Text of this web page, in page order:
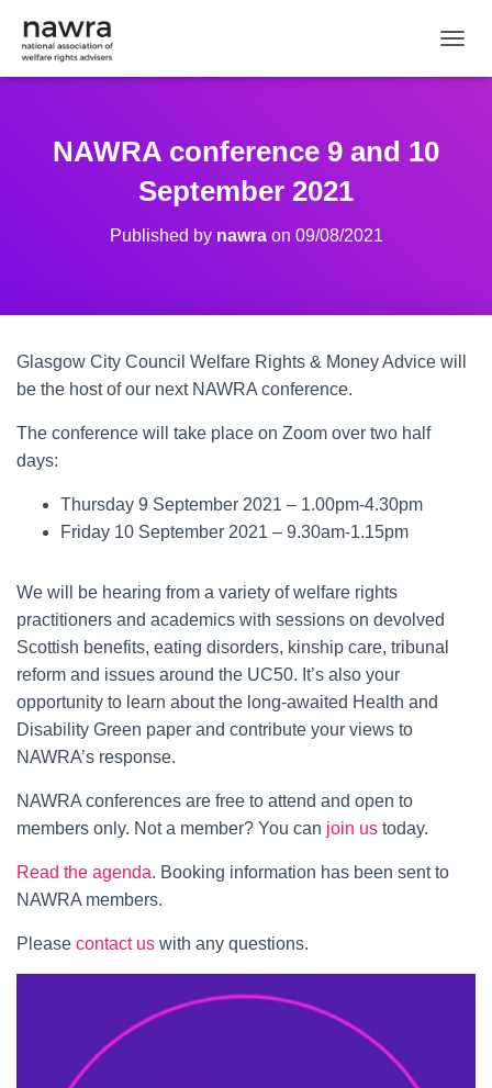
NAWRA conference 9 and 10
September 2021
Published by nawraon 09/08/2021
Glasgow City Council Welfare Rights & Money Advice will
be the host of our next NAWRA conference.
The conference will take place on Zoom over two half
days:
Thursday 9 September 2021 – 1.00pm-4.30pm
Friday 10 September 2021 – 9.30am-1.15pm
We will be hearing from a variety of welfare rights
practitioners and academics with sessions on devolved
Scottish benefits, eating disorders, kinship care, tribunal
reform and issues around the UC50. It’s also your
opportunity to learn about the long-awaited Health and
Disability Green paper and contribute your views to
NAWRA’s response.
NAWRA conferences are free to attend and open to
members only. Not a member? You can join us today.
Read the agenda. Booking information has been sent to
NAWRA members.
Please contact us with any questions.